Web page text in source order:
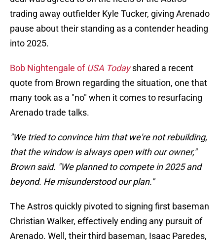
trading away outfielder Kyle Tucker, giving Arenado
pause about their standing as a contender heading
into 2025.
Bob Nightengale of USA Todayshared a recent
quote from Brown regarding the situation, one that
many took as a "no" when it comes to resurfacing
Arenado trade talks.
"We tried to convince him that we're not rebuilding,
that the window is always open with our owner,"
Brown said. "We planned to compete in 2025 and
beyond. He misunderstood our plan."
The Astros quickly pivoted to signing first baseman
Christian Walker, effectively ending any pursuit of
Arenado. Well, their third baseman, Isaac Paredes,